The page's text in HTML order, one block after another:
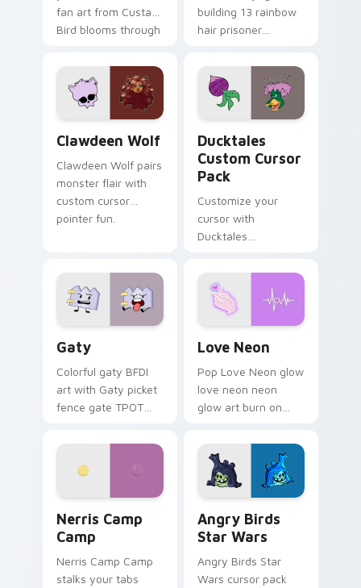
fan art from Custard
Bird blooms through
custom cursor
kawaii flair.
building 13 rainbow
hair prisoner
comedy chaos
paints rainbow tabs
on your pointer pair.
Clawdeen Wolf
Clawdeen Wolf pairs
monster flair with
custom cursor
pointer fun.
Ducktales
Custom Cursor
Pack
Customize your
cursor with
Ducktales
Gaty
Colorful gaty BFDI
art with Gaty picket
fence gate TPOT
personality flair on
Love Neon
Pop Love Neon glow
love neon neon
glow art burn on
pointer with
fluorescent neon
desktop flair.
Nerris Camp
Camp
Nerris Camp Camp
stalks your tabs
Angry Birds
Star Wars
Angry Birds Star
Wars cursor pack